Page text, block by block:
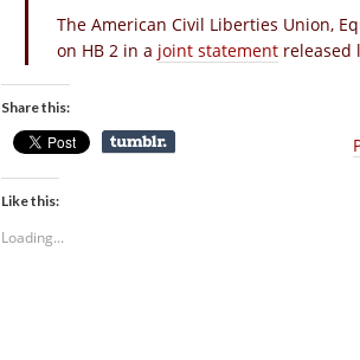
The American Civil Liberties Union,
on HB 2 in a joint statement released
Share this:
Like this:
Loading...